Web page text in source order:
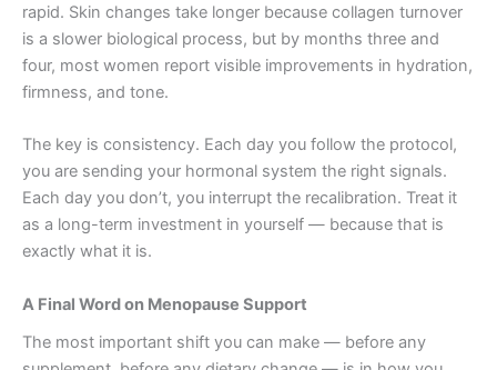
rapid. Skin changes take longer because collagen turnover
is a slower biological process, but by months three and
four, most women report visible improvements in hydration,
firmness, and tone.
The key is consistency. Each day you follow the protocol,
you are sending your hormonal system the right signals.
Each day you don’t, you interrupt the recalibration. Treat it
as a long-term investment in yourself — because that is
exactly what it is.
A Final Word on Menopause Support
The most important shift you can make — before any